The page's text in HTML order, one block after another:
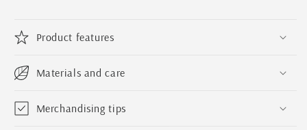
Magnet
Wood
Birch
Wood
Birch
Pet
Product features
Materials and care
Merchandising tips